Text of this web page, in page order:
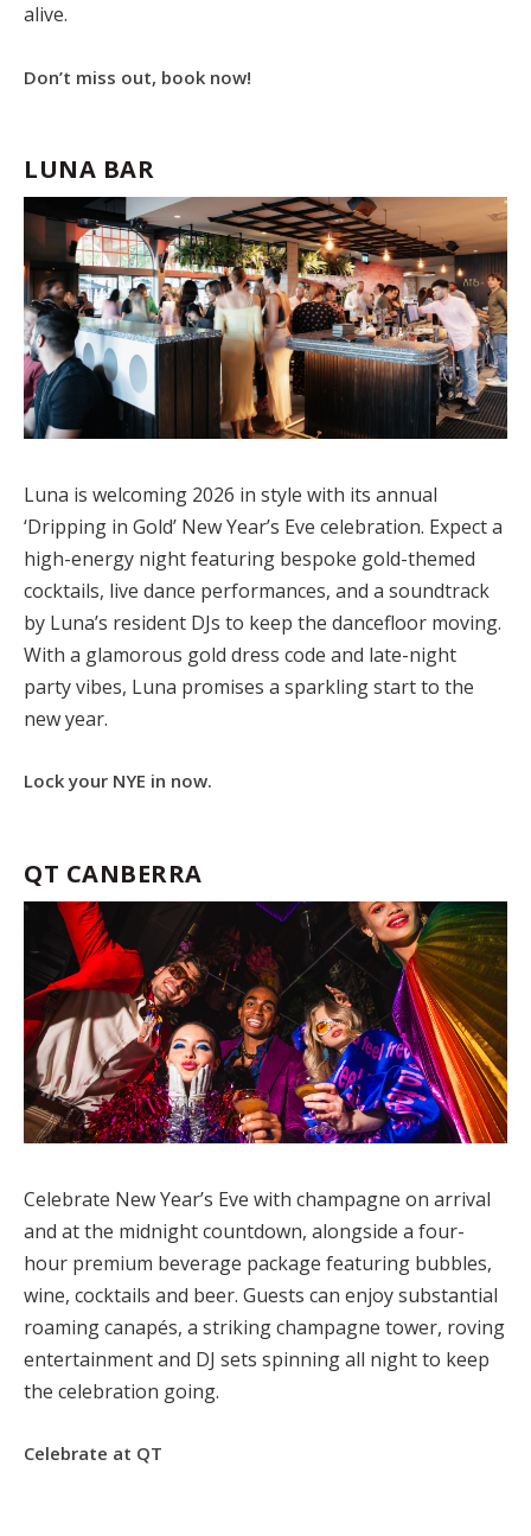
alive.
Don’t miss out, book now!
LUNA BAR
Luna is welcoming 2026 in style with its annual
‘Dripping in Gold’ New Year’s Eve celebration. Expect a
high-energy night featuring bespoke gold-themed
cocktails, live dance performances, and a soundtrack
by Luna’s resident DJs to keep the dancefloor moving.
With a glamorous gold dress code and late-night
party vibes, Luna promises a sparkling start to the
new year.
Lock your NYE in now.
QT CANBERRA
Celebrate New Year’s Eve with champagne on arrival
and at the midnight countdown, alongside a four-
hour premium beverage package featuring bubbles,
wine, cocktails and beer. Guests can enjoy substantial
roaming canapés, a striking champagne tower, roving
entertainment and DJ sets spinning all night to keep
the celebration going.
Celebrate at QT